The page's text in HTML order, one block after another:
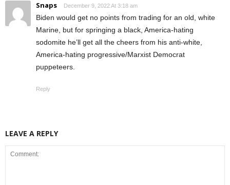
Snaps December 9, 2022 At 3:18 am
Biden would get no points from trading for an old, white
Marine, but for springing a black, America-hating
sodomite he’ll get all the cheers from his anti-white,
America-hating progressive/Marxist Democrat
puppeteers.
Reply
LEAVE A REPLY